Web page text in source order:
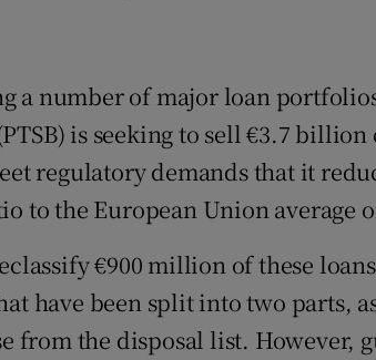
a number of major loan
is seeking to sell €3.7
regulatory demands that it
to the European Union average
€900 million of these
have been split into two parts,
from the disposal list. However,